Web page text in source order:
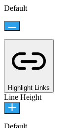
Default
Highlight Links
Line Height
Default